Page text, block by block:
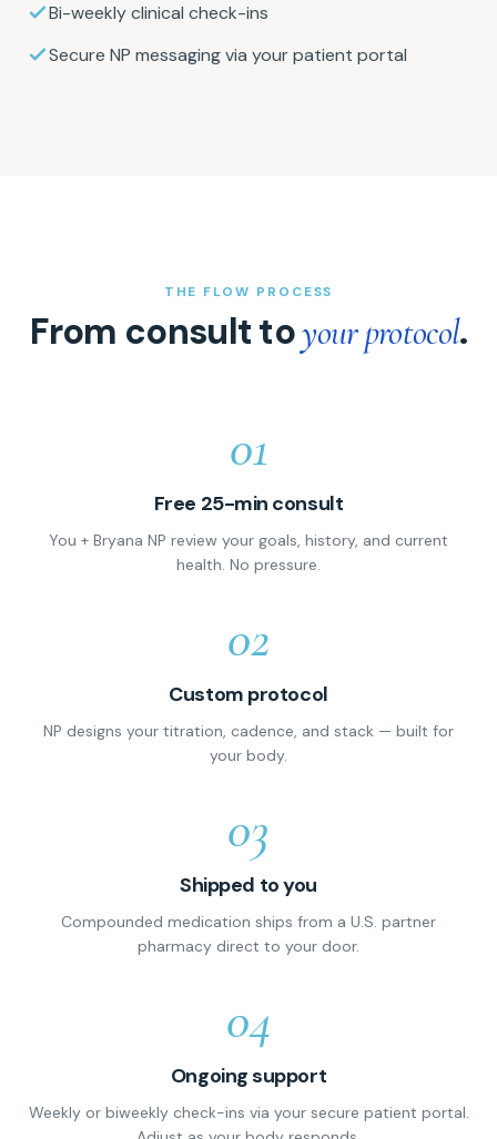
Bi-weekly clinical check-ins
Secure NP messaging via your patient portal
THE FLOW PROCESS
From consult toyour protocol.
01
Free 25-min consult
You + Bryana NP review your goals, history, and current
health. No pressure.
02
Custom protocol
NP designs your titration, cadence, and stack — built for
your body.
03
Shipped to you
Compounded medication ships from a U.S. partner
pharmacy direct to your door.
04
Ongoing support
Weekly or biweekly check-ins via your secure patient portal.